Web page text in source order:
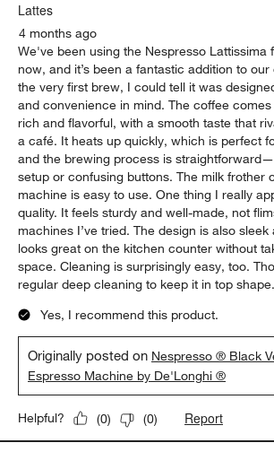
Lattes
4 months ago
We've been using the Nespresso Lattissima
now, and it’s been a fantastic addition to our
the very first brew, I could tell it was
and convenience in mind. The coffee
rich and flavorful, with a smooth taste that
a café. It heats up quickly, which is perfect
and the brewing process is
setup or confusing buttons. The milk frother
machine is easy to use. One thing I really
quality. It feels sturdy and well-made, not
machines I’ve tried. The design is also
looks great on the kitchen counter without
space. Cleaning is surprisingly easy, too.
regular deep cleaning to keep it in top shape.
Yes, I recommend this product.
Originally posted on Nespresso ® Black
Espresso Machine by De'Longhi ®
Helpful? (0) (0) Report